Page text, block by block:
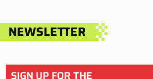
NEWSLETTER
SIGN UP FOR THE